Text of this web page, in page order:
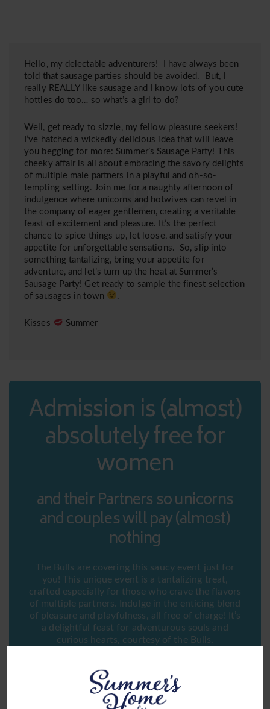
Hello, my delectable adventurers! I have always been
told that sausage parties should be avoided. But, I
really REALLY like sausage and I know lots of you cute
hotties do too… so what’s a girl to do?
Well, get ready to sizzle, my fellow pleasure seekers!
I’ve hatched a wickedly delicious idea that will leave
you begging for more: Summer’s Sausage Party! This
cheeky affair is all about embracing the savory delights
of multiple male partners in a playful and oh-so-
tempting setting. Join me for a naughty afternoon of
indulgence where unicorns and hotwives can revel in
the company of eager gentlemen, creating a veritable
feast of excitement and pleasure. It’s the perfect
chance to spice things up, let loose, and satisfy your
appetite for unforgettable sensations. So, slip into
something tantalizing, bring your appetite for
adventure, and let’s turn up the heat at Summer’s
Sausage Party! Get ready to sample the finest selection
of sausages in town
.
Kisses Summer
Admission is (almost)
absolutely free for
women
and their Partners so unicorns
and couples will pay (almost)
nothing
The Bulls are covering this saucy event just for
you! This unique event is a tantalizing treat,
crafted especially for those who crave the flavors
of multiple partners. Indulge in the enticing blend
of pleasure and playfulness, all free of charge! It’s
a delightful feast for adventurous souls and
curious hearts, courtesy of the Bulls.
Indulge in a sizzling rendezvous at Summer’s Sausage